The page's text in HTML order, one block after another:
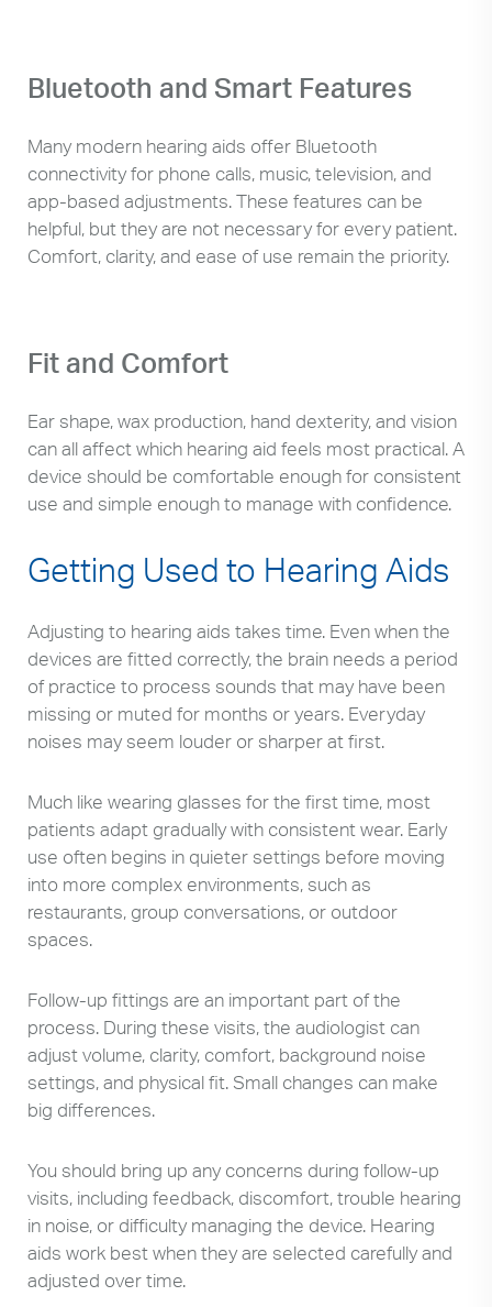
Bluetooth and Smart Features
Many modern hearing aids offer Bluetooth
connectivity for phone calls, music, television, and
app-based adjustments. These features can be
helpful, but they are not necessary for every patient.
Comfort, clarity, and ease of use remain the priority.
Fit and Comfort
Ear shape, wax production, hand dexterity, and vision
can all affect which hearing aid feels most practical. A
device should be comfortable enough for consistent
use and simple enough to manage with confidence.
Getting Used to Hearing Aids
Adjusting to hearing aids takes time. Even when the
devices are fitted correctly, the brain needs a period
of practice to process sounds that may have been
missing or muted for months or years. Everyday
noises may seem louder or sharper at first.
Much like wearing glasses for the first time, most
patients adapt gradually with consistent wear. Early
use often begins in quieter settings before moving
into more complex environments, such as
restaurants, group conversations, or outdoor
spaces.
Follow-up fittings are an important part of the
process. During these visits, the audiologist can
adjust volume, clarity, comfort, background noise
settings, and physical fit. Small changes can make
big differences.
You should bring up any concerns during follow-up
visits, including feedback, discomfort, trouble hearing
in noise, or difficulty managing the device. Hearing
aids work best when they are selected carefully and
adjusted over time.